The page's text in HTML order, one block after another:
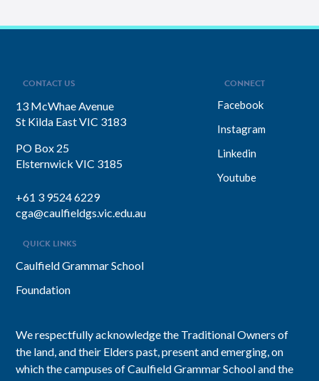
CONTACT US
13 McWhae Avenue
St Kilda East VIC 3183
PO Box 25
Elsternwick VIC 3185
+61 3 9524 6229
cga@caulfieldgs.vic.edu.au
CONNECT
Facebook
Instagram
Linkedin
Youtube
QUICK LINKS
Caulfield Grammar School
Foundation
We respectfully acknowledge the Traditional Owners of
the land, and their Elders past, present and emerging, on
which the campuses of Caulfield Grammar School and the